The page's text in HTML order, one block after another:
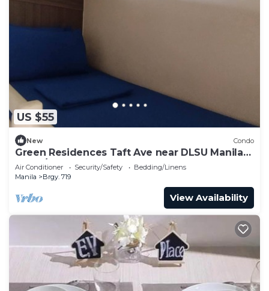
US $55
New Condo
Green Residences Taft Ave near DLSU Manila
1BR w/balcony by darpm
Air Conditioner Security/Safety
Bedding/Linens
Manila
Brgy. 719
View Availability